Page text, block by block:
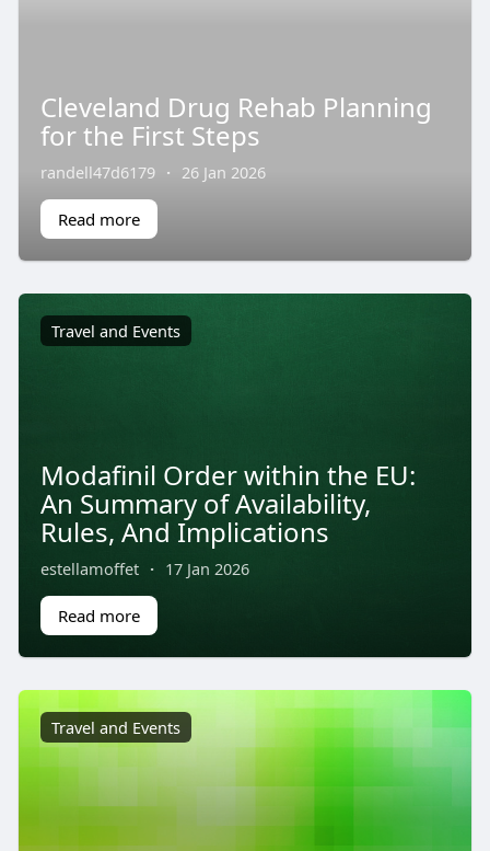
Cleveland Drug Rehab Planning
for the First Steps
randell47d6179 · 26 Jan 2026
Read more
Travel and Events
Modafinil Order within the EU:
An Summary of Availability,
Rules, And Implications
estellamoffet · 17 Jan 2026
Read more
Travel and Events